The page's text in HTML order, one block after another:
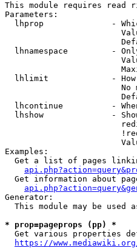
This module requires read
Parameters:
lhprop              -
lhnamespace         -
lhlimit             -
No
lhcontinue          -
lhshow              -
Examples:
Get a list of pages
Get information about
Generator:
This module may be used
* prop=pageprops (pp) *
Get various properties
https://